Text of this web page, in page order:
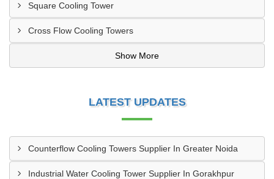
Square Cooling Tower
Cross Flow Cooling Towers
Show More
LATEST UPDATES
Counterflow Cooling Towers Supplier In Greater Noida
Industrial Water Cooling Tower Supplier In Gorakhpur